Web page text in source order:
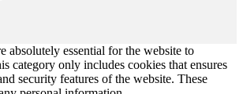
absolutely essential for the website to
category only includes cookies that ensures
security features of the website. These